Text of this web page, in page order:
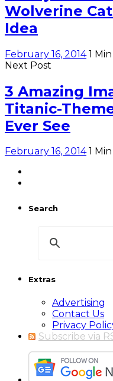
Wolverine Cat
Idea
February 16, 2014 1
Next Post
3 Amazing
Titanic-
Ever See
February 16, 2014 1
Search
Extras
Advertising
Contact Us
Privacy
Subscribe via